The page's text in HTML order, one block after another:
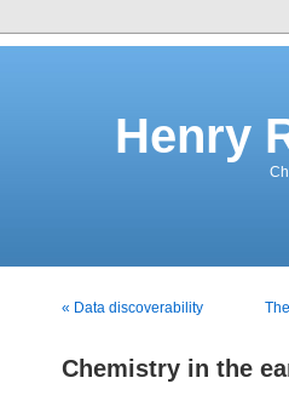
Henry
« Data discoverability
Chemistry in the